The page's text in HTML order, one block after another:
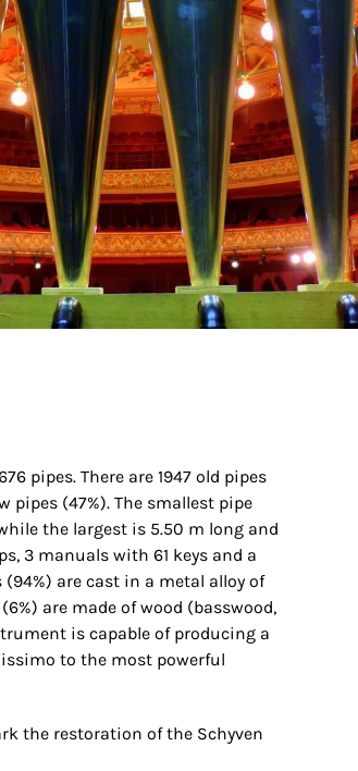
pipes. There are 1947 old pipes
pipes (47%). The smallest pipe
the largest is 5.50 m long and
3 manuals with 61 keys and a
are cast in a metal alloy of
are made of wood (basswood,
is capable of producing a
to the most powerful
the restoration of the Schyven